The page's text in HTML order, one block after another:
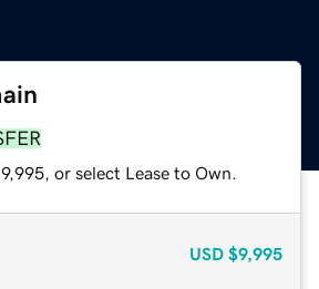
or select Lease to Own.
USD $9,995